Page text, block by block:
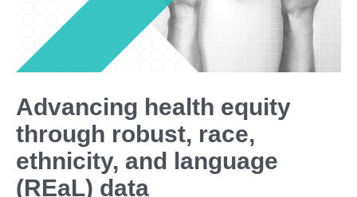
Advancing health equity
through robust, race,
ethnicity, and language
(REaL) data